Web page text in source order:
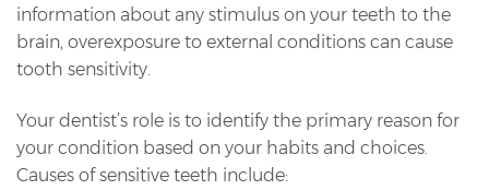
information about any stimulus on your teeth to the
brain, overexposure to external conditions can cause
tooth sensitivity.
Your dentist’s role is to identify the primary reason for
your condition based on your habits and choices.
Causes of sensitive teeth include: